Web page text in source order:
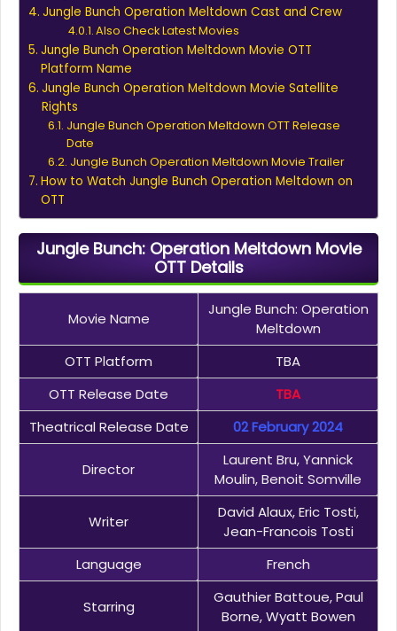
Jungle Bunch Operation Meltdown Cast and Crew
Also Check Latest Movies
Jungle Bunch Operation Meltdown Movie OTT
Platform Name
Jungle Bunch Operation Meltdown Movie Satellite
Rights
Jungle Bunch Operation Meltdown OTT Release
Date
Jungle Bunch Operation Meltdown Movie Trailer
How to Watch Jungle Bunch Operation Meltdown on
OTT
Jungle Bunch: Operation Meltdown Movie
OTT Details
Movie Name
Jungle Bunch: Operation
Meltdown
OTT Platform
TBA
OTT Release Date
TBA
Theatrical Release Date
02 February 2024
Director
Laurent Bru, Yannick
Moulin, Benoit Somville
Writer
David Alaux, Eric Tosti,
Jean-Francois Tosti
Language
French
Starring
Gauthier Battoue, Paul
Borne, Wyatt Bowen